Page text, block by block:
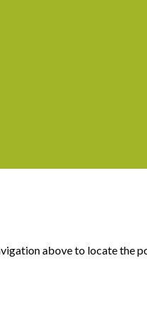
above to locate the